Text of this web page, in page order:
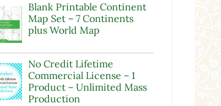
Blank Printable Continent
Map Set – 7 Continents
plus World Map
No Credit Lifetime
Commercial License – 1
Product – Unlimited Mass
Production